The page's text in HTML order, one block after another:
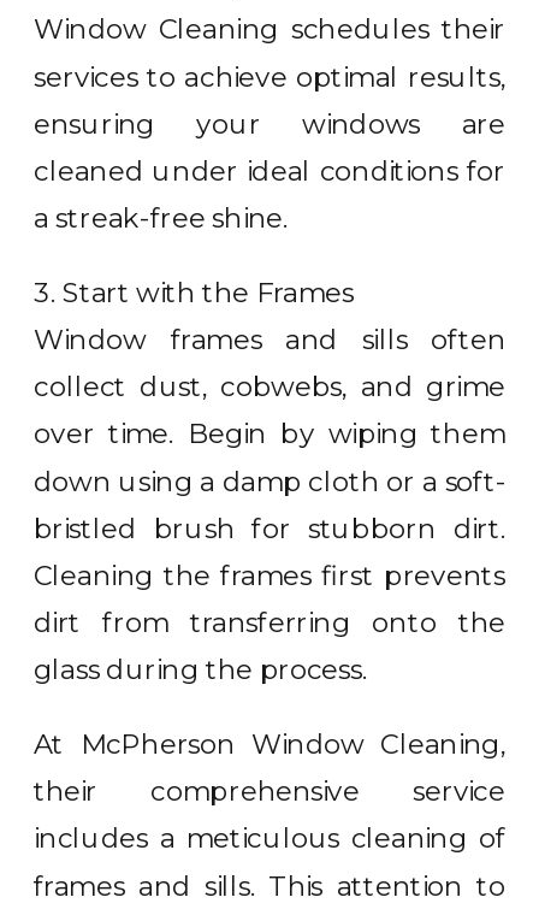
Window Cleaning schedules their
services to achieve optimal results,
ensuring your windows are
cleaned under ideal conditions for
a streak-free shine.
3. Start with the Frames
Window frames and sills often
collect dust, cobwebs, and grime
over time. Begin by wiping them
down using a damp cloth or a soft-
bristled brush for stubborn dirt.
Cleaning the frames first prevents
dirt from transferring onto the
glass during the process.
At McPherson Window Cleaning,
their comprehensive service
includes a meticulous cleaning of
frames and sills. This attention to